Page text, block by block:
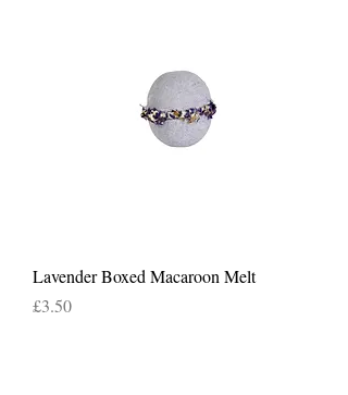
Lavender Boxed Macaroon Melt
Price
£3.50